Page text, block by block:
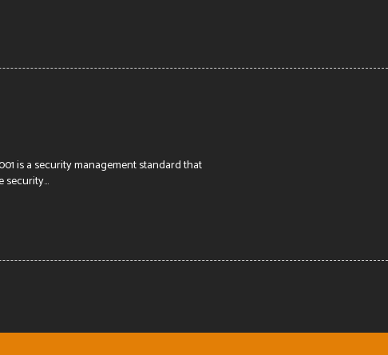
is a security management standard that